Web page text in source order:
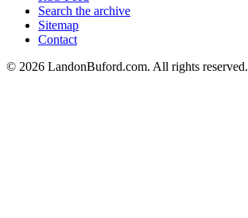
Search the archive
Sitemap
Contact
© 2026 LandonBuford.com. All rights reserved.